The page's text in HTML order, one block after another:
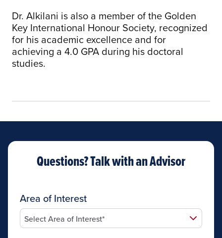
Dr. Alkilani is also a member of the Golden
Key International Honour Society, recognized
for his academic excellence and for
achieving a 4.0 GPA during his doctoral
studies.
Questions? Talk with an Advisor
Area of Interest